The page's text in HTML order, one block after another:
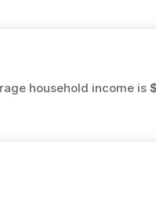
household income is